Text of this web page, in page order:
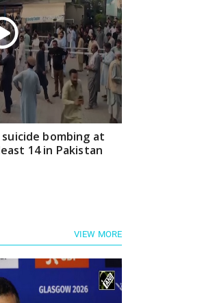
suicide bombing at
14 in Pakistan
VIEW MORE